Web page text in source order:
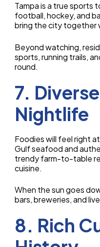
Tampa is a true sports
football, hockey, and
bring the city together
Beyond watching,
sports, running trails,
round.
7.
Nightlife
Foodies will feel right
Gulf seafood and
trendy farm-to-table
cuisine.
When the sun goes
bars, breweries, and
8. Rich